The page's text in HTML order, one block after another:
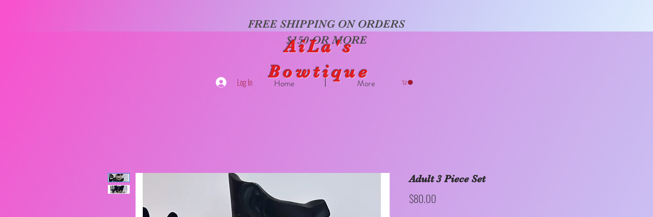
FREE SHIPPING ON ORDERS
$150 OR MORE
AiLa's
Bowtique
Home More
Log In
Adult 3 Piece Set
$80.00